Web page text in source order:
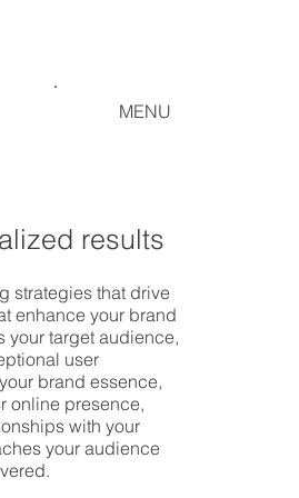
MENU
results
strategies that drive
enhance your brand
your target audience,
user
brand essence,
online presence,
with your
your audience